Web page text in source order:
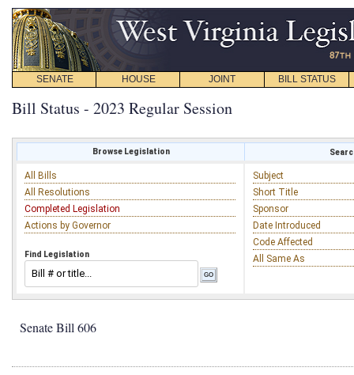
SENATE HOUSE JOINT BILL STATUS
Bill Status - 2023 Regular Session
Browse Legislation
All Bills
All Resolutions
Completed Legislation
Actions by Governor
Find Legislation
Subject
Short Title
Sponsor
Date Introduced
Code Affected
All Same As
Senate Bill 606